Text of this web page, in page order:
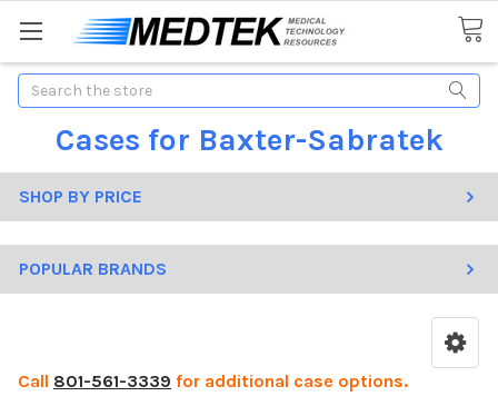
Search
Cases for Baxter-Sabratek
SHOP BY PRICE
POPULAR BRANDS
Call 801-561-3339 for additional case options.